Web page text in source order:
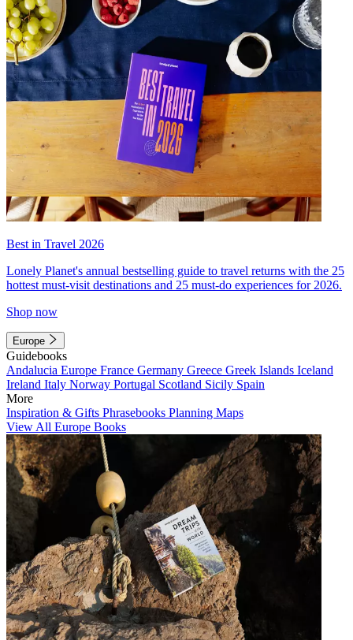
Best in Travel 2026
Lonely Planet's annual bestselling guide to travel returns with the 25
hottest must-visit destinations and 25 must-do experiences for 2026.
Shop now
Europe
Guidebooks
Andalucia Europe France Germany Greece Greek Islands Iceland
Ireland Italy Norway Portugal Scotland Sicily Spain
More
Inspiration & Gifts Phrasebooks Planning Maps
View All Europe Books